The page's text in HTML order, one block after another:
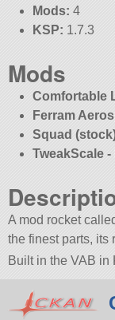
Mods: 4
KSP: 1.7.3
Mods
Comfortable
Ferram
Squad
TweakScale
A mod rocket
the finest parts, its
Built in the VAB in